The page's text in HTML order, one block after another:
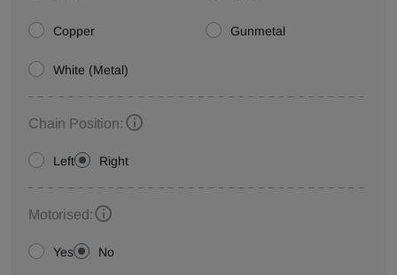
Copper Gunmetal
White (Metal)
Chain Position:
Left Right
Motorised:
Yes No